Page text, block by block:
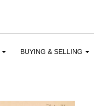
BUYING & SELLING